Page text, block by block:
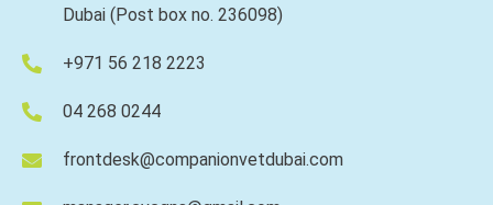
Dubai (Post box no. 236098)
+971 56 218 2223
04 268 0244
frontdesk@companionvetdubai.com